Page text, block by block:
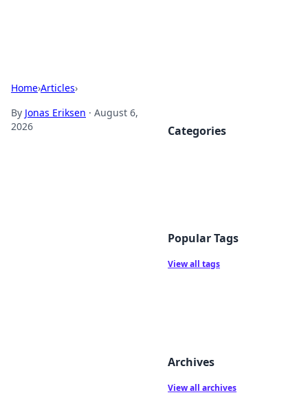
Home›Articles›
By Jonas Eriksen · August 6,
2026
Categories
Popular Tags
View all tags
Archives
View all archives